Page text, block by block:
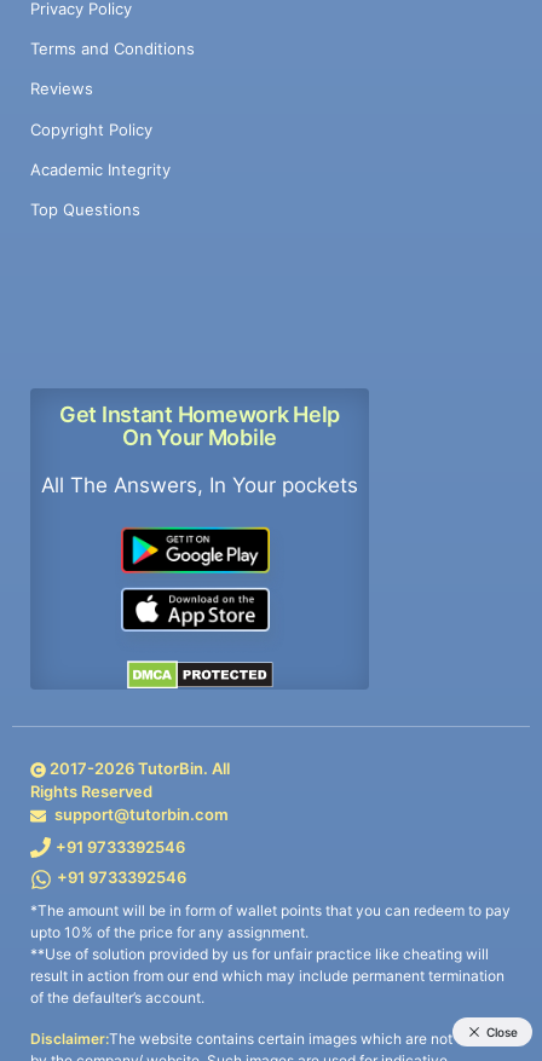
Privacy Policy
Terms and Conditions
Reviews
Copyright Policy
Academic Integrity
Top Questions
Get Instant Homework Help
On Your Mobile
All The Answers, In Your pockets
2017-2026TutorBin. All
Rights Reserved
support@tutorbin.com
+91 9733392546
+91 9733392546
*The amount will be in form of wallet points that you can redeem to pay
upto 10% of the price for any assignment.
**Use of solution provided by us for unfair practice like cheating will
result in action from our end which may include permanent termination
of the defaulter’s account.
Disclaimer:The website contains certain images which are not owned